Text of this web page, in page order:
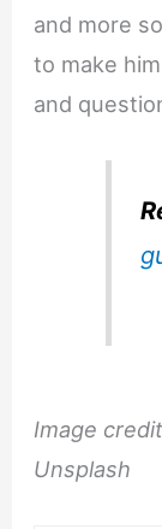
and more
to make
and
Image
Unsplash